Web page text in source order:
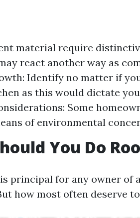
material require
react another way as
Identify no matter if
as this would dictate
Some
of environmental
You Do
principal for any owner of
how most often deserve